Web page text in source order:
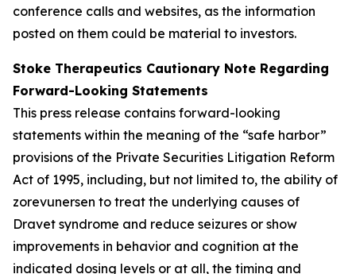
conference calls and websites, as the information
posted on them could be material to investors.
Stoke Therapeutics Cautionary Note Regarding
Forward-Looking Statements
This press release contains forward-looking
statements within the meaning of the “safe harbor”
provisions of the Private Securities Litigation Reform
Act of 1995, including, but not limited to, the ability of
zorevunersen to treat the underlying causes of
Dravet syndrome and reduce seizures or show
improvements in behavior and cognition at the
indicated dosing levels or at all, the timing and